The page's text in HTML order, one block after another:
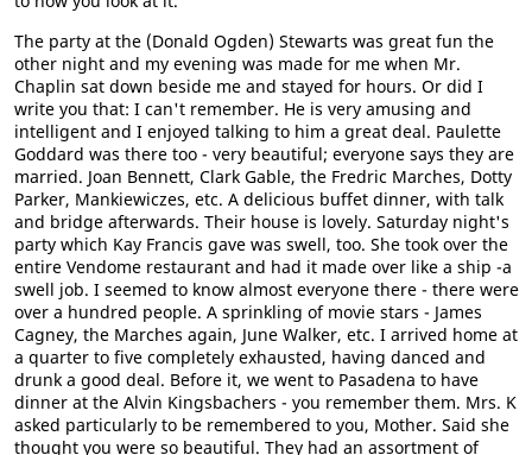
The party at the (Donald Ogden) Stewarts was great fun the
other night and my evening was made for me when Mr.
Chaplin sat down beside me and stayed for hours. Or did I
write you that: I can't remember. He is very amusing and
intelligent and I enjoyed talking to him a great deal. Paulette
Goddard was there too - very beautiful; everyone says they are
married. Joan Bennett, Clark Gable, the Fredric Marches, Dotty
Parker, Mankiewiczes, etc. A delicious buffet dinner, with talk
and bridge afterwards. Their house is lovely. Saturday night's
party which Kay Francis gave was swell, too. She took over the
entire Vendome restaurant and had it made over like a ship -a
swell job. I seemed to know almost everyone there - there were
over a hundred people. A sprinkling of movie stars - James
Cagney, the Marches again, June Walker, etc. I arrived home at
a quarter to five completely exhausted, having danced and
drunk a good deal. Before it, we went to Pasadena to have
dinner at the Alvin Kingsbachers - you remember them. Mrs. K
asked particularly to be remembered to you, Mother. Said she
thought you were so beautiful. They had an assortment of